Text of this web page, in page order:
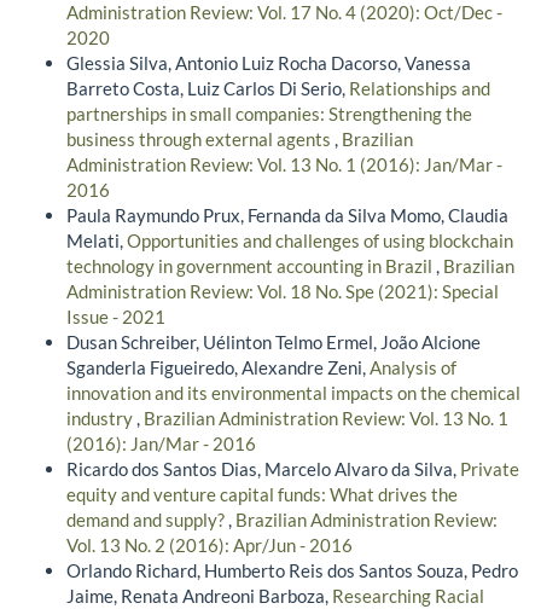
Administration Review: Vol. 17 No. 4 (2020): Oct/Dec -
2020
Glessia Silva, Antonio Luiz Rocha Dacorso, Vanessa
Barreto Costa, Luiz Carlos Di Serio, Relationships and
partnerships in small companies: Strengthening the
business through external agents , Brazilian
Administration Review: Vol. 13 No. 1 (2016): Jan/Mar -
2016
Paula Raymundo Prux, Fernanda da Silva Momo, Claudia
Melati,Opportunities and challenges of using blockchain
technology in government accounting in Brazil , Brazilian
Administration Review: Vol. 18 No. Spe (2021): Special
Issue - 2021
Dusan Schreiber, Uélinton Telmo Ermel, João Alcione
Sganderla Figueiredo, Alexandre Zeni,Analysis of
innovation and its environmental impacts on the chemical
industry, Brazilian Administration Review: Vol. 13 No. 1
(2016): Jan/Mar - 2016
Ricardo dos Santos Dias, Marcelo Alvaro da Silva, Private
equity and venture capital funds: What drives the
demand and supply?, Brazilian Administration Review:
Vol. 13 No. 2 (2016): Apr/Jun - 2016
Orlando Richard, Humberto Reis dos Santos Souza, Pedro
Jaime, Renata Andreoni Barboza, Researching Racial